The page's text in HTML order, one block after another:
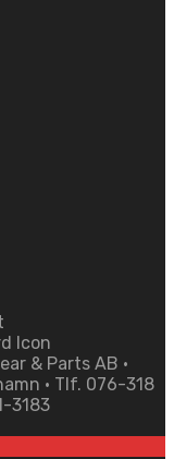
& Parts AB •
• Tlf. 076-318
3183